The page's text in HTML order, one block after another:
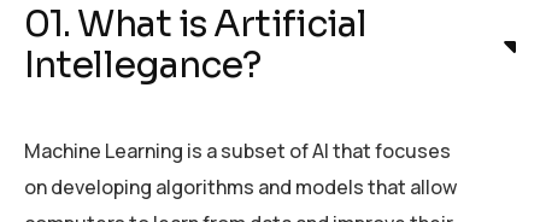
01. What is Artificial
Intellegance?
Machine Learning is a subset of AI that focuses
on developing algorithms and models that allow